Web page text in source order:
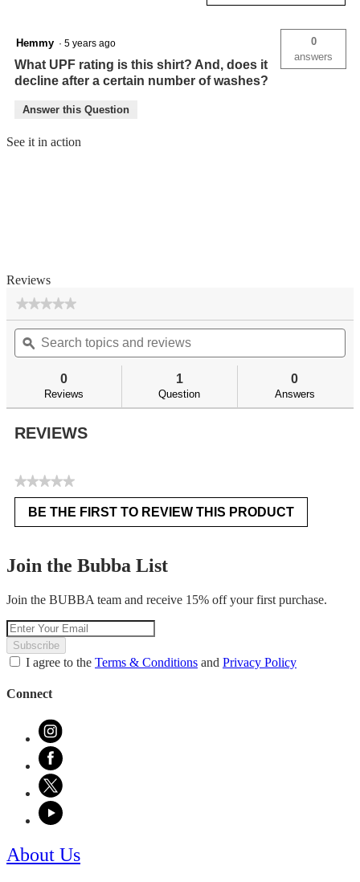
Hemmy · 5 years ago
What UPF rating is this shirt? And, does it
decline after a certain number of washes?
0
answers
Answer this Question
See it in action
Reviews
★★★★★
★★★★★
rating
value
for
Search
topics
and
ϙ
0
Reviews
1
Question
0
Answers
REVIEWS
★★★★★
No
rating
value
BE THE FIRST TO REVIEW THIS PRODUCT
.
action
will
a
modal
dialog.
Join the Bubba List
Join the BUBBA team and receive 15% off your first purchase.
Subscribe
I agree to the Terms & Conditions and Privacy Policy
Connect
About Us